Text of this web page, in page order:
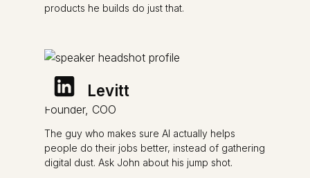
products he builds do just that.
John Levitt
Founder, COO
The guy who makes sure AI actually helps
people do their jobs better, instead of gathering
digital dust. Ask John about his jump shot.